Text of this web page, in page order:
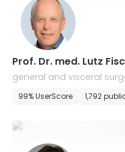
Prof. Dr. med. Lutz
general and visceral
99% UserScore 1,792